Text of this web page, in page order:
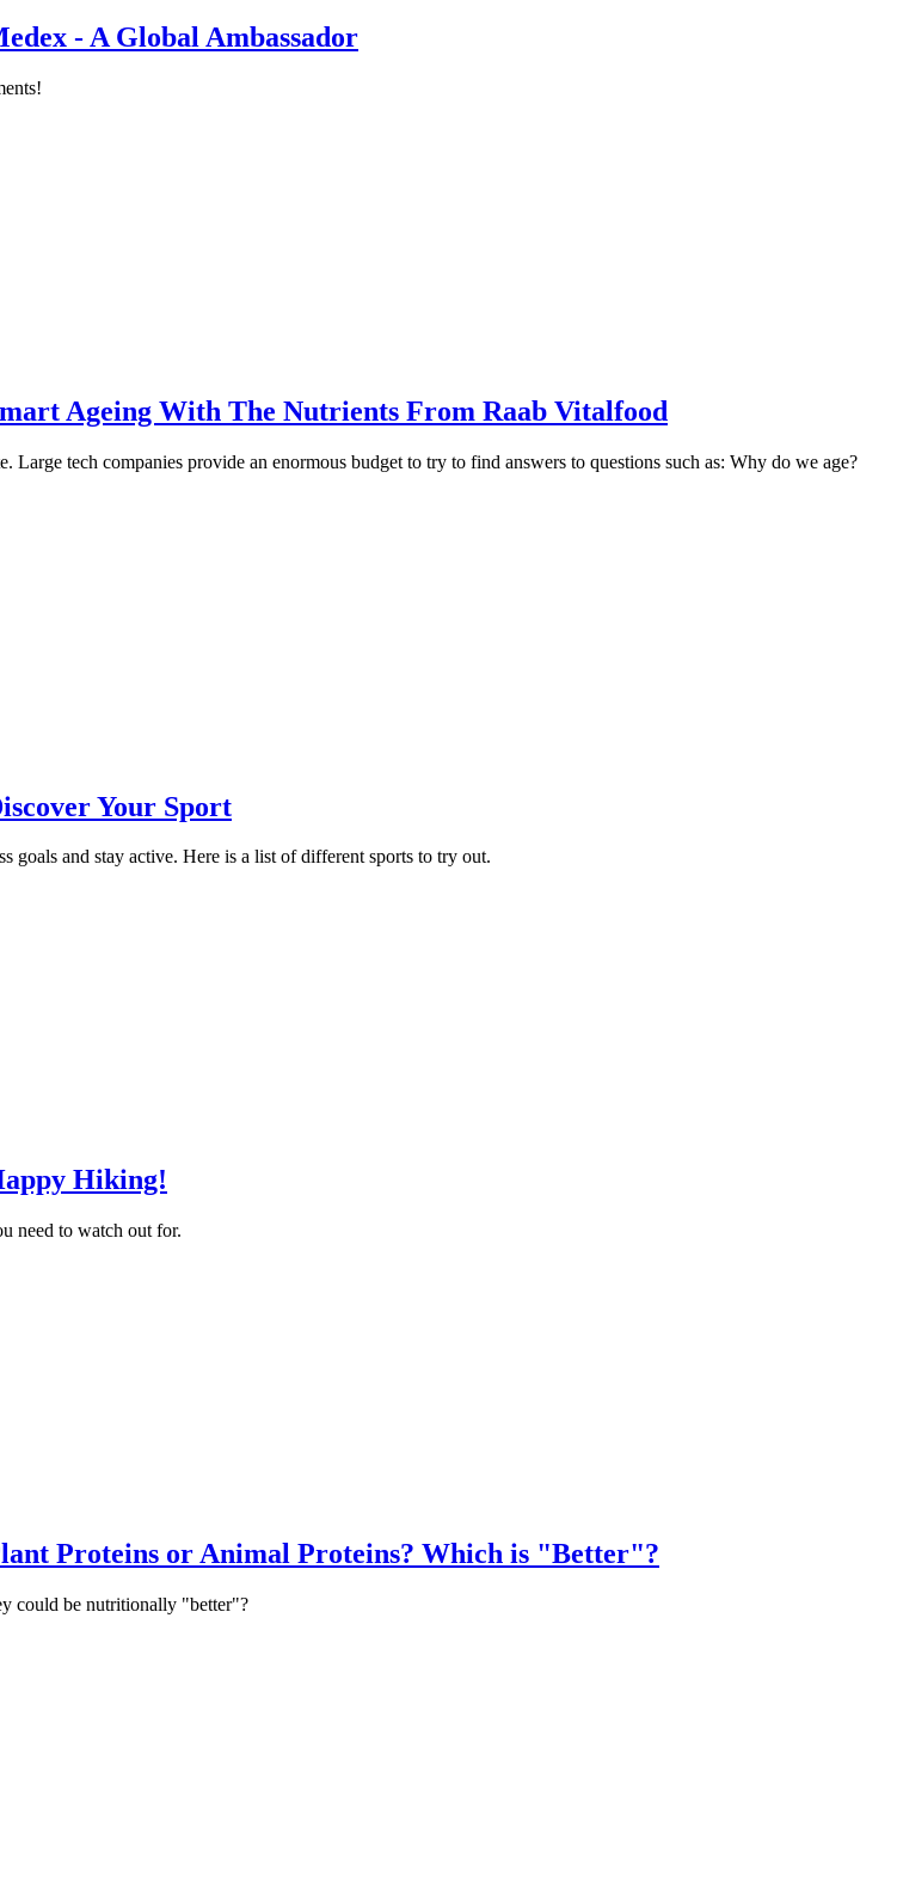
- A Global Ambassador
Ageing With The Nutrients From Raab Vitalfood
tech companies provide an enormous budget to try to find answers to questions such as: Why do we age?
Your Sport
goals and stay active. Here is a list of different sports to try out.
Hiking!
need to watch out for.
Proteins or Animal Proteins? Which is "Better"?
could be nutritionally "better"?